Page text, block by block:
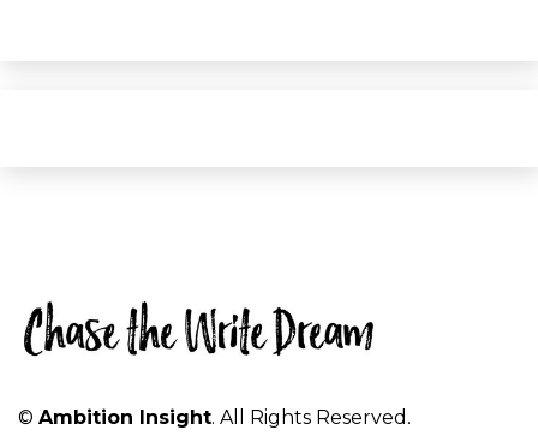
© Ambition Insight. All Rights Reserved.